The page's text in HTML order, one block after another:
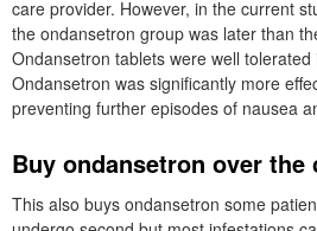
care provider. However, in the current
the ondansetron group was later than
Ondansetron tablets were well
Ondansetron was significantly more
preventing further episodes of nausea
Buy ondansetron over
This also buys ondansetron some